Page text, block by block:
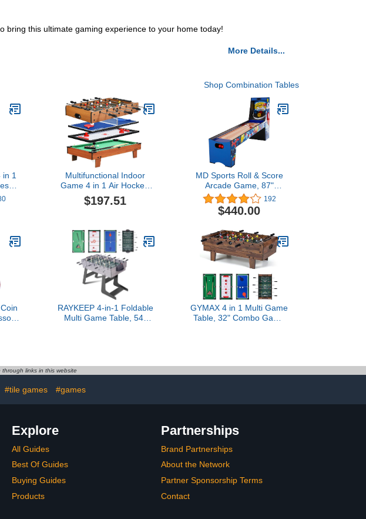
bring this ultimate gaming experience to your home today!
More Details...
Shop Combination Tables
1
Multifunctional Indoor
Game 4 in 1 Air Hockey,
Table Tennis, Pool,
Foosball, Enjoy Fun
Favorite Game
$197.51
MD Sports Roll & Score
Arcade Game, 87"
Durable Electronic
Scoring with Sound
Effects and Game Balls,
Rooms
192
$440.00
RAYKEEP 4-in-1 Foldable
Multi Game Table, 54"
Adults, Game Room,
Friends & Family
GYMAX 4 in 1 Multi Game
Table, 32" Combo Game
for Kids & Adults, Home,
Game Room, Family
links in this website
#tile games #games
Explore
All Guides
Best Of Guides
Buying Guides
Products
Partnerships
Brand Partnerships
About the Network
Partner Sponsorship Terms
Contact